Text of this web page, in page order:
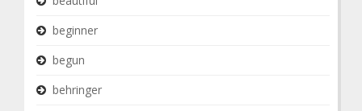
beginner
begun
behringer